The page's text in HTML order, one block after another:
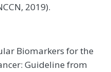
2019).
Biomarkers for the
Guideline from